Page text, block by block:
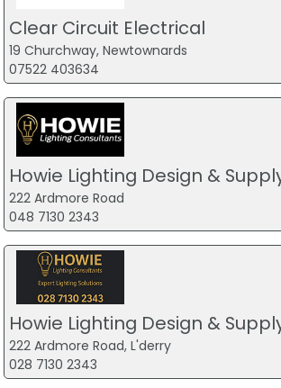
Clear Circuit Electrical
19 Churchway, Newtownards
07522 403634
Howie Lighting Design &
222 Ardmore Road
048 7130 2343
Howie Lighting Design &
222 Ardmore Road, L'derry
028 7130 2343